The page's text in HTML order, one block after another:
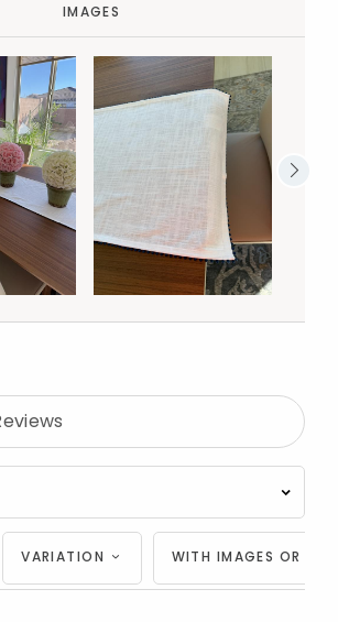
IMAGES
VARIATION WITH IMAGES OR